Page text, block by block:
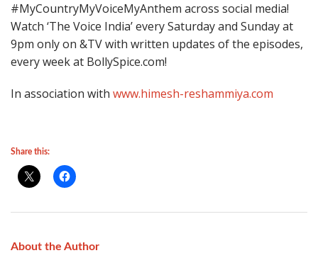
#MyCountryMyVoiceMyAnthem across social media!
Watch ‘The Voice India’ everySaturdayand Sundayat
9pm only on &TV with written updates of the episodes,
every week at BollySpice.com!
In association with www.himesh-reshammiya.com
Share this:
About the Author